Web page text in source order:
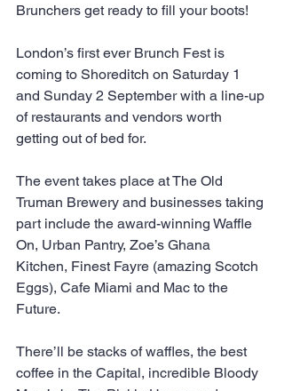
Brunchers get ready to fill your boots!
London’s first ever Brunch Fest is
coming to Shoreditch on Saturday 1
and Sunday 2 September with a line-up
of restaurants and vendors worth
getting out of bed for.
The event takes place at The Old
Truman Brewery and businesses taking
part include the award-winning Waffle
On, Urban Pantry, Zoe’s Ghana
Kitchen, Finest Fayre (amazing Scotch
Eggs), Cafe Miami and Mac to the
Future.
There’ll be stacks of waffles, the best
coffee in the Capital, incredible Bloody